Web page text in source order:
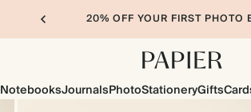
20% OFF YOUR FIRST PHOTO
NotebooksJournalsPhotoStationeryGifts